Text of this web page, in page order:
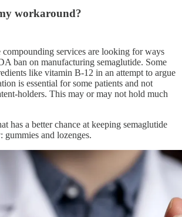
workaround?
services are looking for ways
ban on manufacturing semaglutide. Some
like vitamin B-12 in an attempt to argue
is essential for some patients and not
holders. This may or may not hold much
has a better chance at keeping semaglutide
and lozenges.